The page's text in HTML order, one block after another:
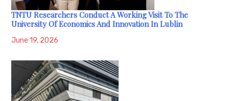
TNTU Researchers Conduct A Working Visit To The
University Of Economics And Innovation In Lublin
June 19, 2026